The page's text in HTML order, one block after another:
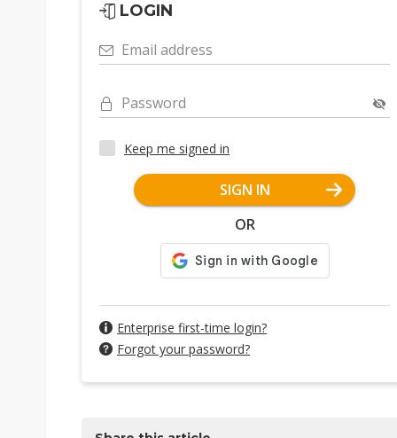
LOGIN
Email address
Password
Keep me signed in
SIGN IN
OR
Enterprise first-time login?
Forgot your password?